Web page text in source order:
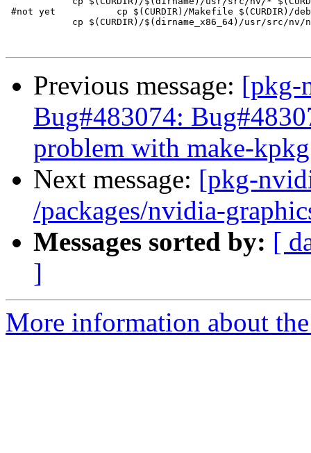
#not yet	    cp $(CURDIR)/Makefile $(CURDIR)/debian/temp/modules/nvidia-kernel/ || true
Previous message: [pkg-
Bug#483074:
problem with make-kpkg
Next message: [pkg-
/packages/nvidia-
Messages sorted by: [
]
More information about